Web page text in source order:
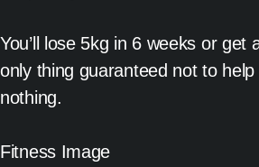
You’ll lose 5kg in 6 weeks or get
only thing guaranteed not to
nothing.
Fitness Image